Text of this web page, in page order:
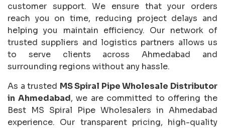
customer support. We ensure that your orders
reach you on time, reducing project delays and
helping you maintain efficiency. Our network of
trusted suppliers and logistics partners allows us
to serve clients across Ahmedabad and
surrounding regions without any hassle.
As a trusted MS Spiral Pipe Wholesale Distributor
in Ahmedabad, we are committed to offering the
Best MS Spiral Pipe Wholesalers in Ahmedabad
experience. Our transparent pricing, high-quality